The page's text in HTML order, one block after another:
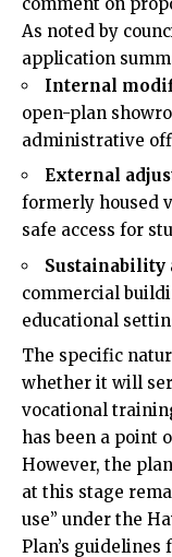
As noted by
application
Internal
open-plan
administrative
External
formerly housed
safe access for
Sustainability
commercial
educational
The specific
whether it will
vocational
has been a point
However, the
at this stage
use” under the
Plan’s